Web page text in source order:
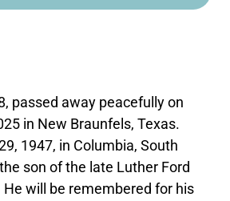
passed away peacefully on
in New Braunfels, Texas.
1947, in Columbia, South
son of the late Luther Ford
He will be remembered for his